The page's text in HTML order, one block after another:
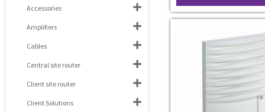
Accessories
Amplifiers
Cables
Central site router
Client site router
Client Solutions